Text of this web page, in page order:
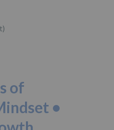
of
•